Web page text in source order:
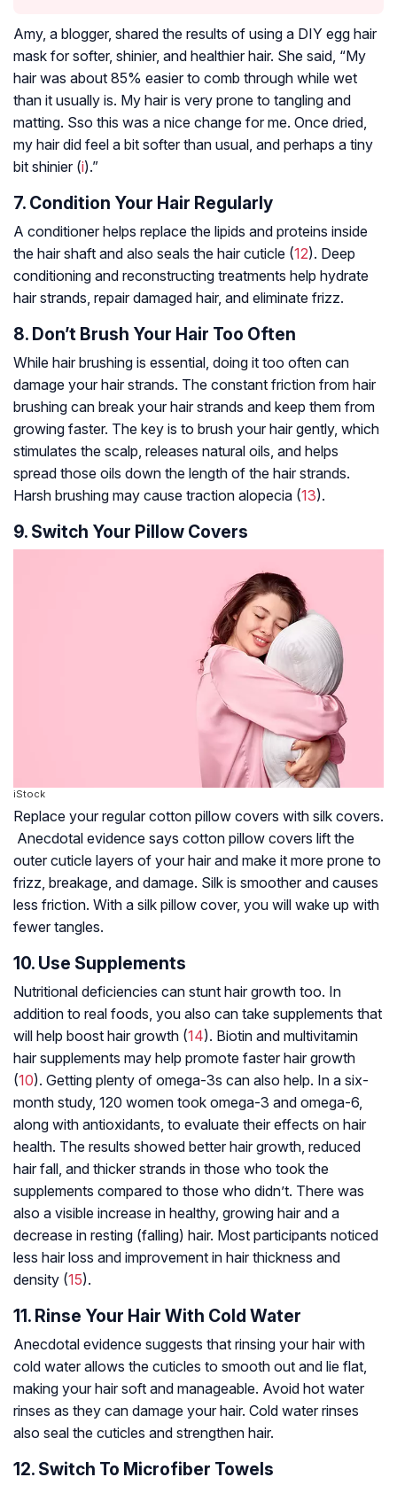
Amy, a blogger, shared the results of using a DIY egg hair
mask for softer, shinier, and healthier hair. She said, “My
hair was about 85% easier to comb through while wet
than it usually is. My hair is very prone to tangling and
matting. Sso this was a nice change for me. Once dried,
my hair did feel a bit softer than usual, and perhaps a tiny
bit shinier (i).”
7. Condition Your Hair Regularly
A conditioner helps replace the lipids and proteins inside
the hair shaft and also seals the hair cuticle (12). Deep
conditioning and reconstructing treatments help hydrate
hair strands, repair damaged hair, and eliminate frizz.
8. Don’t Brush Your Hair Too Often
While hair brushing is essential, doing it too often can
damage your hair strands. The constant friction from hair
brushing can break your hair strands and keep them from
growing faster. The key is to brush your hair gently, which
stimulates the scalp, releases natural oils, and helps
spread those oils down the length of the hair strands.
Harsh brushing may cause traction alopecia (13).
9. Switch Your Pillow Covers
iStock
Replace your regular cotton pillow covers with silk covers.
Anecdotal evidence says cotton pillow covers lift the
outer cuticle layers of your hair and make it more prone to
frizz, breakage, and damage. Silk is smoother and causes
less friction. With a silk pillow cover, you will wake up with
fewer tangles.
10. Use Supplements
Nutritional deficiencies can stunt hair growth too. In
addition to real foods, you also can take supplements that
will help boost hair growth (14). Biotin and multivitamin
hair supplements may help promote faster hair growth
(10). Getting plenty of omega-3s can also help. In a six-
month study, 120 women took omega-3 and omega-6,
along with antioxidants, to evaluate their effects on hair
health. The results showed better hair growth, reduced
hair fall, and thicker strands in those who took the
supplements compared to those who didn’t. There was
also a visible increase in healthy, growing hair and a
decrease in resting (falling) hair. Most participants noticed
less hair loss and improvement in hair thickness and
density (15).
11. Rinse Your Hair With Cold Water
Anecdotal evidence suggests that rinsing your hair with
cold water allows the cuticles to smooth out and lie flat,
making your hair soft and manageable. Avoid hot water
rinses as they can damage your hair. Cold water rinses
also seal the cuticles and strengthen hair.
12. Switch To Microfiber Towels